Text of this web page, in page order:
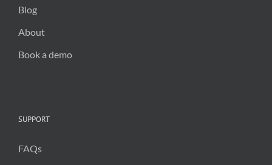
Blog
About
Book a demo
SUPPORT
FAQs